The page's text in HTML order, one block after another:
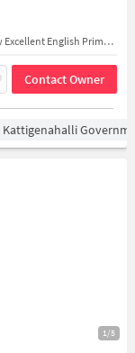
Independent House, Hennur Bagalur Main Rd,near New Excellent English Primary & High School
Contact Owner
Kattigenahalli
1/5